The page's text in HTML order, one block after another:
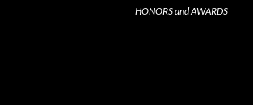
HONORS and AWARDS